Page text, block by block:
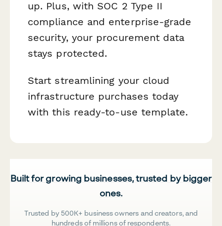
up. Plus, with SOC 2 Type II
compliance and enterprise-grade
security, your procurement data
stays protected.
Start streamlining your cloud
infrastructure purchases today
with this ready-to-use template.
Built for growing businesses, trusted by bigger
ones.
Trusted by 500K+ business owners and creators, and
hundreds of millions of respondents.